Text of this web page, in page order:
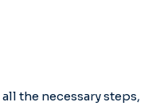
the necessary steps,